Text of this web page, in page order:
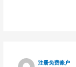
注册免费账户